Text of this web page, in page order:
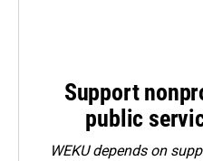
Support
public
WEKU depends on